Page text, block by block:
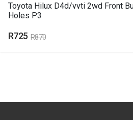
Toyota Hilux D4d/vvti 2wd Front
Holes P3
R725 R870